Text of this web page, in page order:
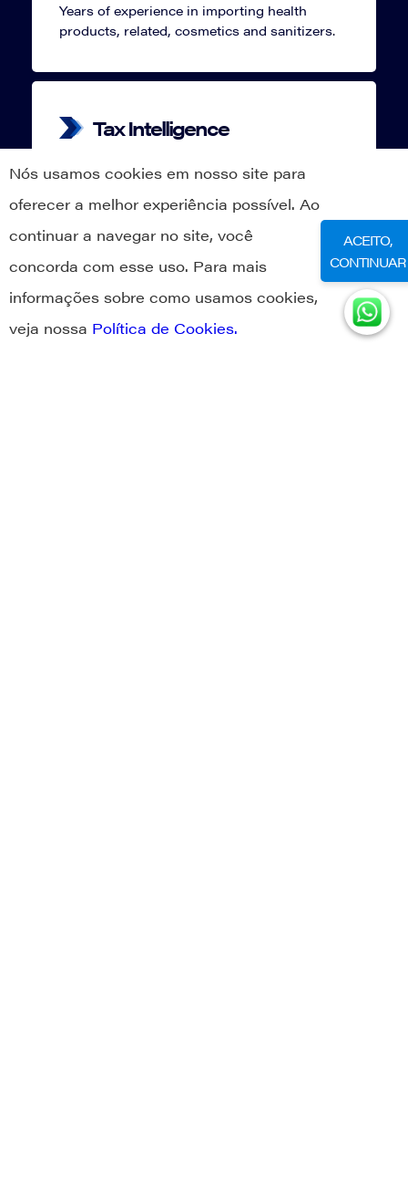
Years of experience in importing health
products, related, cosmetics and sanitizers.
Tax Intelligence
Located in Santa Catarina, we can offer you
our state has.
Compliance
Nós usamos cookies em nosso site para
oferecer a melhor experiência possível. Ao
continuar a navegar no site, você
concorda com esse uso. Para mais
informações sobre como usamos cookies,
veja nossa Política de Cookies.
ACEITO,
CONTINUAR